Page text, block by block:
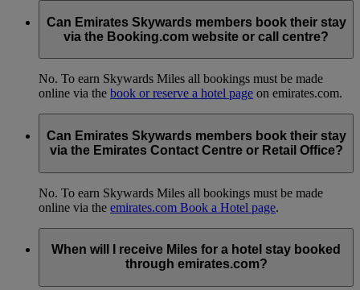
Can Emirates Skywards members book their stay
via the Booking.com website or call centre?
No. To earn Skywards Miles all bookings must be made
online via the book or reserve a hotel page on emirates.com.
Can Emirates Skywards members book their stay
via the Emirates Contact Centre or Retail Office?
No. To earn Skywards Miles all bookings must be made
online via the emirates.com Book a Hotel page.
When will I receive Miles for a hotel stay booked
through emirates.com?